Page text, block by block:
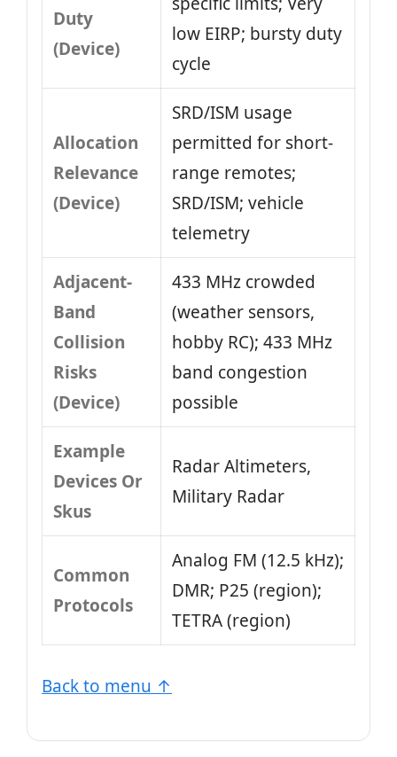
Duty
(Device)
low EIRP; bursty duty
cycle
Allocation
Relevance
(Device)
SRD/ISM usage
permitted for short-
range remotes;
SRD/ISM; vehicle
telemetry
Adjacent-
Band
Collision
Risks
(Device)
433 MHz crowded
(weather sensors,
hobby RC); 433 MHz
band congestion
possible
Example
Devices Or
Skus
Radar Altimeters,
Military Radar
Common
Protocols
Analog FM (12.5 kHz);
DMR; P25 (region);
TETRA (region)
Back to menu ↑